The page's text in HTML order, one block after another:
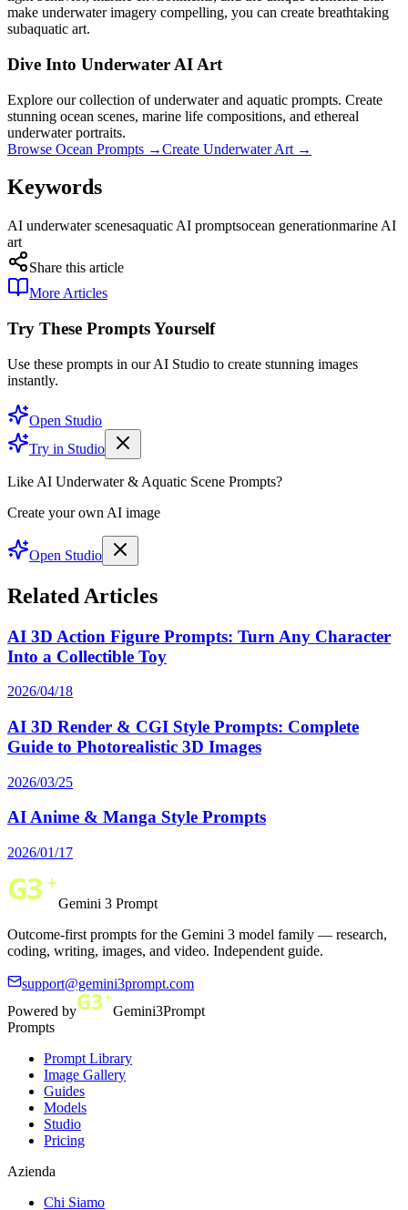
make underwater imagery compelling, you can create breathtaking
subaquatic art.
Dive Into Underwater AI Art
Explore our collection of underwater and aquatic prompts. Create
stunning ocean scenes, marine life compositions, and ethereal
underwater portraits.
Browse Ocean Prompts →Create Underwater Art →
Keywords
AI underwater scenesaquatic AI promptsocean generationmarine AI
art
Share this article
More Articles
Try These Prompts Yourself
Use these prompts in our AI Studio to create stunning images
instantly.
Open Studio
Try in Studio
Like AI Underwater & Aquatic Scene Prompts?
Create your own AI image
Open Studio
Related Articles
AI 3D Action Figure Prompts: Turn Any Character
Into a Collectible Toy
2026/04/18
AI 3D Render & CGI Style Prompts: Complete
Guide to Photorealistic 3D Images
2026/03/25
AI Anime & Manga Style Prompts
2026/01/17
Gemini 3 Prompt
Outcome-first prompts for the Gemini 3 model family — research,
coding, writing, images, and video. Independent guide.
support@gemini3prompt.com
Powered by
Gemini3Prompt
Prompts
Prompt Library
Image Gallery
Guides
Models
Studio
Pricing
Azienda
Chi Siamo